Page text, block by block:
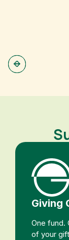
Giving
One fund.
of your